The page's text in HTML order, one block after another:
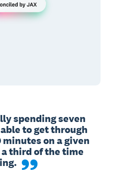
spending seven
to get through
on a given
third of the time